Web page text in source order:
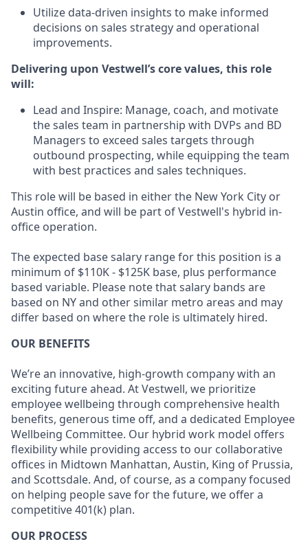
Utilize data-driven insights to make informed
decisions on sales strategy and operational
improvements.
Delivering upon Vestwell’s core values, this role
will:
Lead and Inspire: Manage, coach, and motivate
the sales team in partnership with DVPs and BD
Managers to exceed sales targets through
outbound prospecting, while equipping the team
with best practices and sales techniques.
This role will be based in either the New York City or
Austin office, and will be part of Vestwell's hybrid in-
office operation.
The expected base salary range for this position is a
minimum of $110K - $125K base, plus performance
based variable. Please note that salary bands are
based on NY and other similar metro areas and may
differ based on where the role is ultimately hired.
OUR BENEFITS
We’re an innovative, high-growth company with an
exciting future ahead. At Vestwell, we prioritize
employee wellbeing through comprehensive health
benefits, generous time off, and a dedicated Employee
Wellbeing Committee. Our hybrid work model offers
flexibility while providing access to our collaborative
offices in Midtown Manhattan, Austin, King of Prussia,
and Scottsdale. And, of course, as a company focused
on helping people save for the future, we offer a
competitive 401(k) plan.
OUR PROCESS